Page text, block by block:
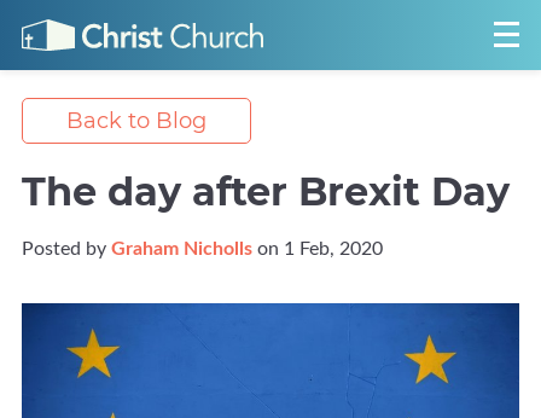
Back to Blog
The day after Brexit Day
Posted by Graham Nicholls on 1 Feb, 2020